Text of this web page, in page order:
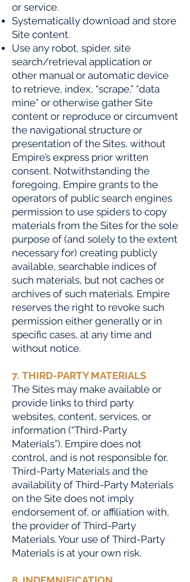
or service.
Systematically download and store
Site content.
Use any robot, spider, site
search/retrieval application or
other manual or automatic device
to retrieve, index, “scrape,” “data
mine” or otherwise gather Site
content or reproduce or circumvent
the navigational structure or
presentation of the Sites, without
Empire’s express prior written
consent. Notwithstanding the
foregoing, Empire grants to the
operators of public search engines
permission to use spiders to copy
materials from the Sites for the sole
purpose of (and solely to the extent
necessary for) creating publicly
available, searchable indices of
such materials, but not caches or
archives of such materials. Empire
reserves the right to revoke such
permission either generally or in
specific cases, at any time and
without notice.
7. THIRD-PARTY MATERIALS
The Sites may make available or
provide links to third party
websites, content, services, or
information (“Third-Party
Materials”). Empire does not
control, and is not responsible for,
Third-Party Materials and the
availability of Third-Party Materials
on the Site does not imply
endorsement of, or affiliation with,
the provider of Third-Party
Materials. Your use of Third-Party
Materials is at your own risk.